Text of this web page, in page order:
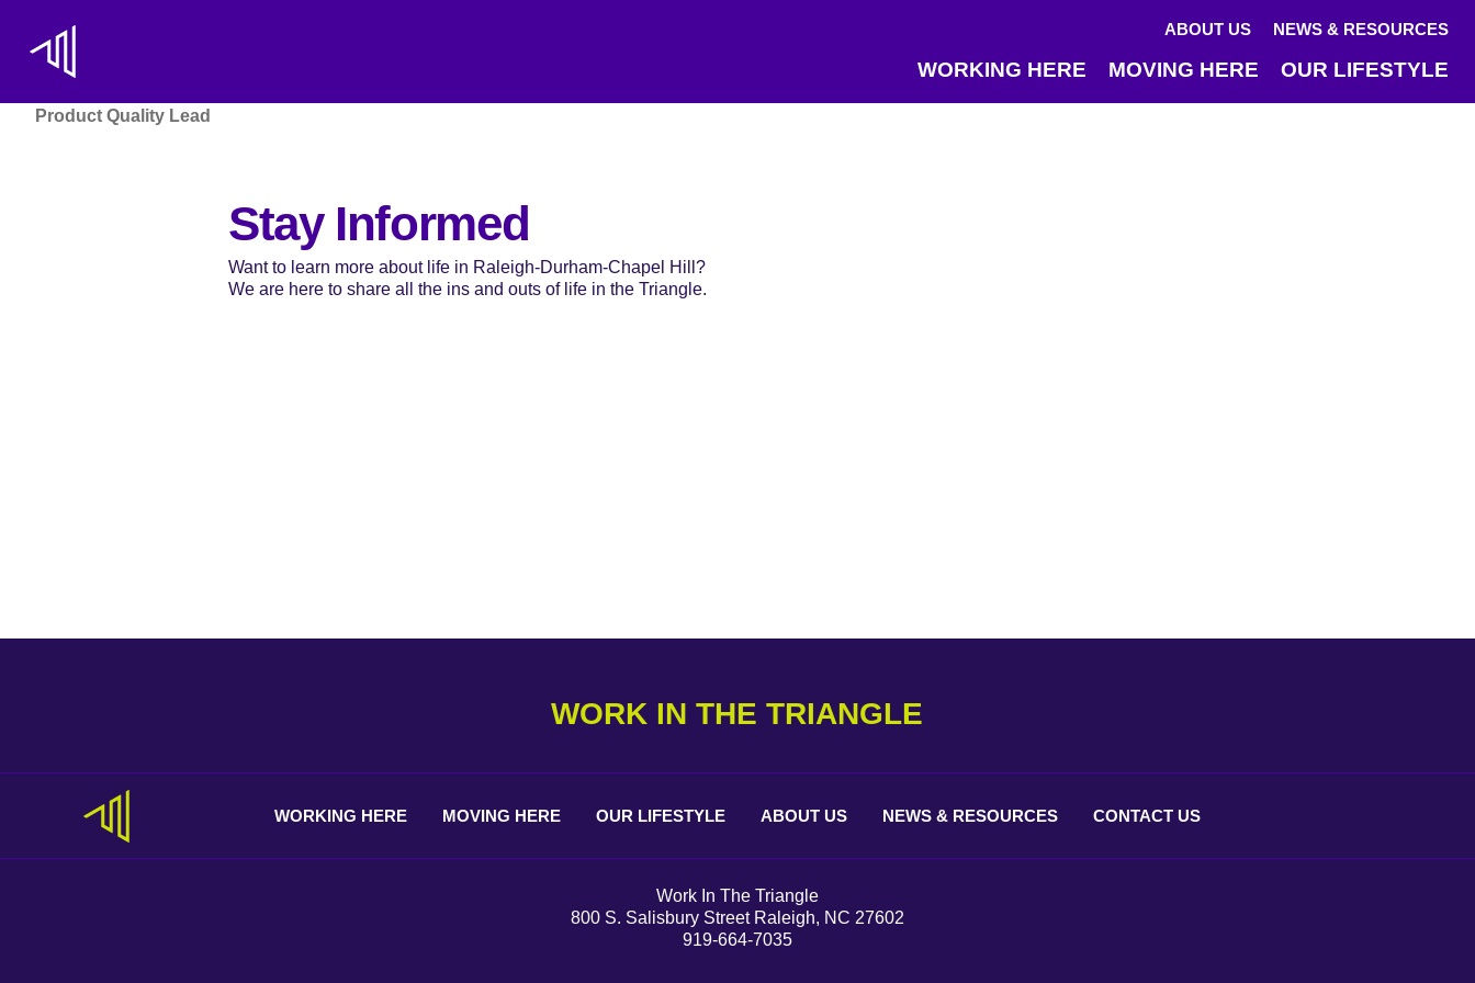
ABOUT US NEWS & RESOURCES
WORKING HERE MOVING HERE OUR LIFESTYLE
Product Quality Lead
Stay Informed
Want to learn more about life in Raleigh-Durham-Chapel Hill?
We are here to share all the ins and outs of life in the Triangle.
WORK IN THE TRIANGLE
WORKING HERE MOVING HERE OUR LIFESTYLE ABOUT US NEWS & RESOURCES CONTACT US
Work In The Triangle
800 S. Salisbury Street Raleigh, NC 27602
919-664-7035